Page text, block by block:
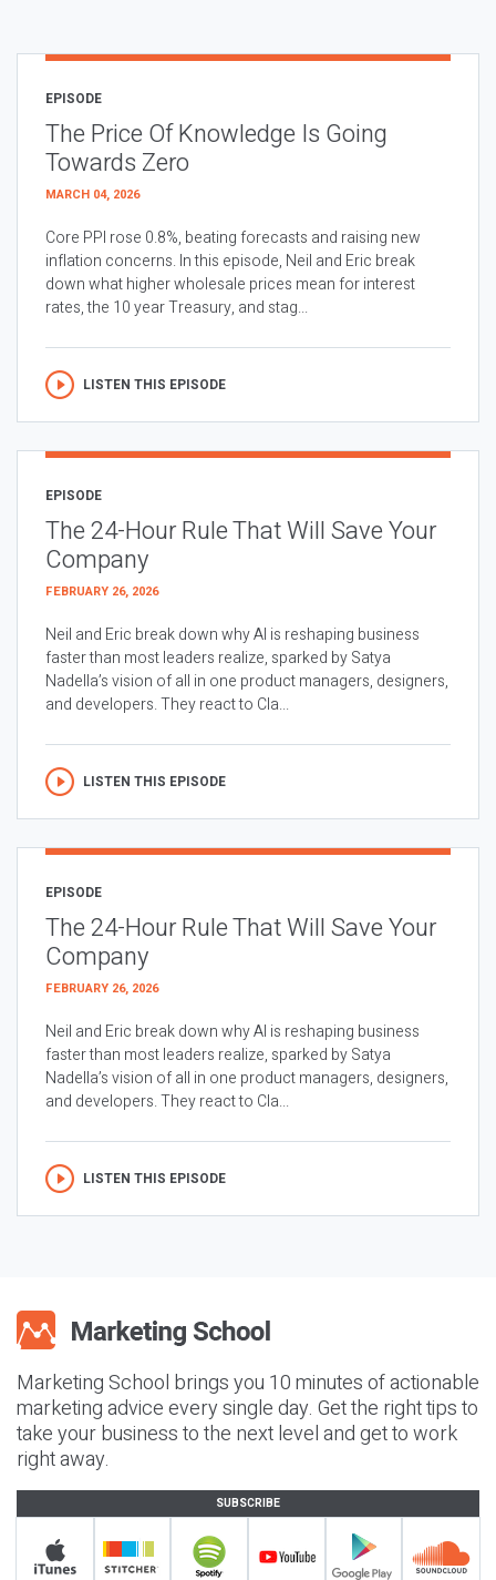
EPISODE
The Price Of Knowledge Is Going
Towards Zero
MARCH 04, 2026
Core PPI rose 0.8%, beating forecasts and raising new
inflation concerns. In this episode, Neil and Eric break
down what higher wholesale prices mean for interest
rates, the 10 year Treasury, and stag...
LISTEN THIS EPISODE
EPISODE
The 24-Hour Rule That Will Save Your
Company
FEBRUARY 26, 2026
Neil and Eric break down why AI is reshaping business
faster than most leaders realize, sparked by Satya
Nadella’s vision of all in one product managers, designers,
and developers. They react to Cla...
LISTEN THIS EPISODE
EPISODE
The 24-Hour Rule That Will Save Your
Company
FEBRUARY 26, 2026
Neil and Eric break down why AI is reshaping business
faster than most leaders realize, sparked by Satya
Nadella’s vision of all in one product managers, designers,
and developers. They react to Cla...
LISTEN THIS EPISODE
Marketing School brings you 10 minutes of actionable
marketing advice every single day. Get the right tips to
take your business to the next level and get to work
right away.
SUBSCRIBE